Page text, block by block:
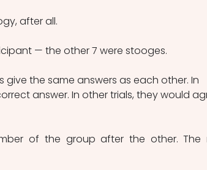
after all.
— the other 7 were stooges.
the same answers as each other. In
answer. In other trials, they would
of the group after the other. The